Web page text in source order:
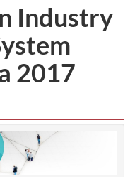
Industry
2017